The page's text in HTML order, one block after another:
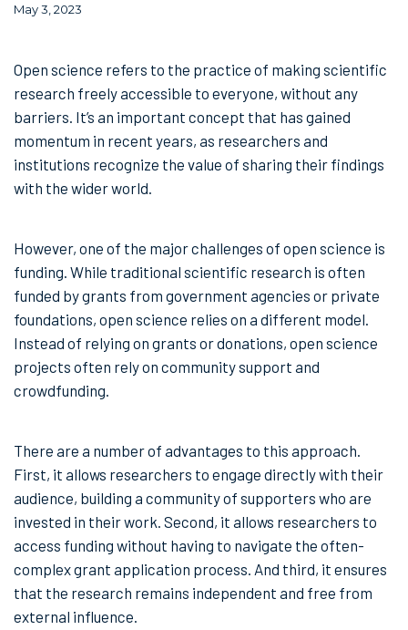
May 3, 2023
Open science refers to the practice of making scientific
research freely accessible to everyone, without any
barriers. It’s an important concept that has gained
momentum in recent years, as researchers and
institutions recognize the value of sharing their findings
with the wider world.
However, one of the major challenges of open science is
funding. While traditional scientific research is often
funded by grants from government agencies or private
foundations, open science relies on a different model.
Instead of relying on grants or donations, open science
projects often rely on community support and
crowdfunding.
There are a number of advantages to this approach.
First, it allows researchers to engage directly with their
audience, building a community of supporters who are
invested in their work. Second, it allows researchers to
access funding without having to navigate the often-
complex grant application process. And third, it ensures
that the research remains independent and free from
external influence.